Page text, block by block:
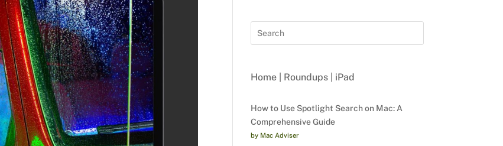
Home Roundups iPad
How to Use Spotlight Search on Mac: A
Comprehensive Guide
by Mac Adviser